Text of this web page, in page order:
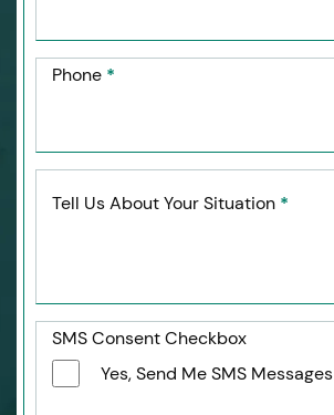
Phone *
Tell Us About Your Situation *
SMS Consent Checkbox
Yes, Send Me SMS Messages